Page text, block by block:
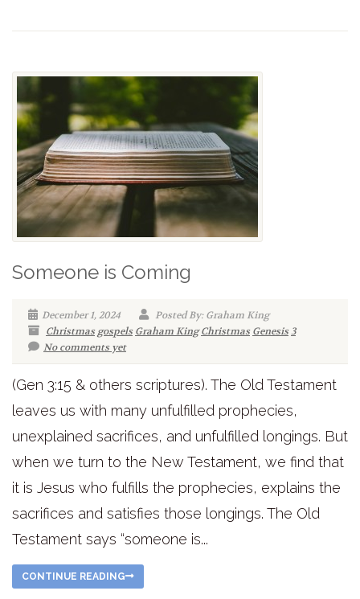
Someone is Coming
December 1, 2024
Posted By: Graham King
Christmasgospels Graham King Christmas Genesis3
No comments yet
(Gen 3:15 & others scriptures). The Old Testament
leaves us with many unfulfilled prophecies,
unexplained sacrifices, and unfulfilled longings. But
when we turn to the New Testament, we find that
it is Jesus who fulfills the prophecies, explains the
sacrifices and satisfies those longings. The Old
Testament says “someone is...
CONTINUE READING